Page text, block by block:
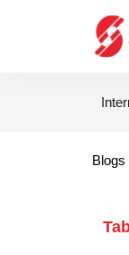
Blogs